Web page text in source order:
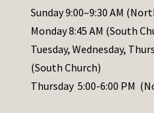
l
e
a
s
e
Sunday 9:00–9:30 AM
Monday 8:45 AM (South
Tuesday, Wednesday,
(South Church)
Thursday 5:00-6:00 PM